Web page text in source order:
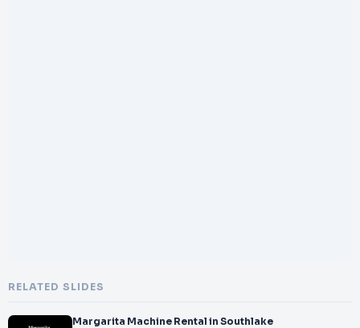
RELATED SLIDES
Margarita Machine Rental in Southlake